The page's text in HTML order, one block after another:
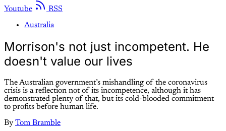
Youtube
RSS
Australia
Morrison's not just incompetent. He
doesn't value our lives
The Australian government’s mishandling of the coronavirus
crisis is a reflection not of its incompetence, although it has
demonstrated plenty of that, but its cold-blooded commitment
to profits before human life.
By Tom Bramble